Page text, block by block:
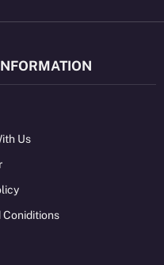
Us
Coniditions